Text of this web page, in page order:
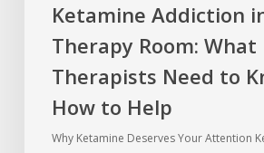
Ketamine Addiction
Therapy Room: What
Therapists Need to
How to Help
Why Ketamine Deserves Your Attention